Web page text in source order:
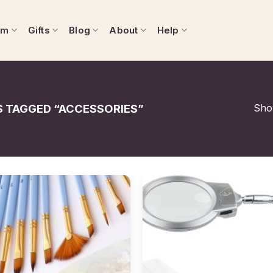
Gifts Blog About Help
TAGGED “ACCESSORIES”